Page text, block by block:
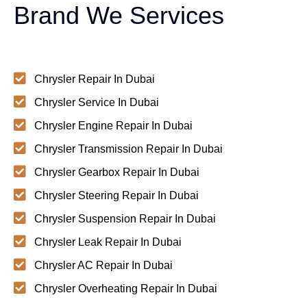
Brand We Services
Chrysler Repair In Dubai
Chrysler Service In Dubai
Chrysler Engine Repair In Dubai
Chrysler Transmission Repair In Dubai
Chrysler Gearbox Repair In Dubai
Chrysler Steering Repair In Dubai
Chrysler Suspension Repair In Dubai
Chrysler Leak Repair In Dubai
Chrysler AC Repair In Dubai
Chrysler Overheating Repair In Dubai